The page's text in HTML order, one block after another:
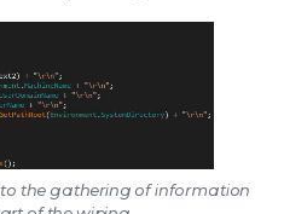
to the gathering of information